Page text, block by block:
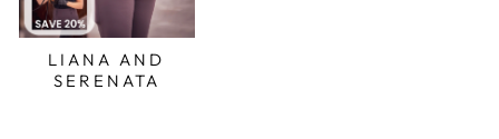
LIANA AND
SERENATA